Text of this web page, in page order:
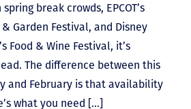
break crowds, EPCOT’s
Garden Festival, and Disney
Food & Wine Festival, it’s
The difference between this
and February is that availability
what you need […]